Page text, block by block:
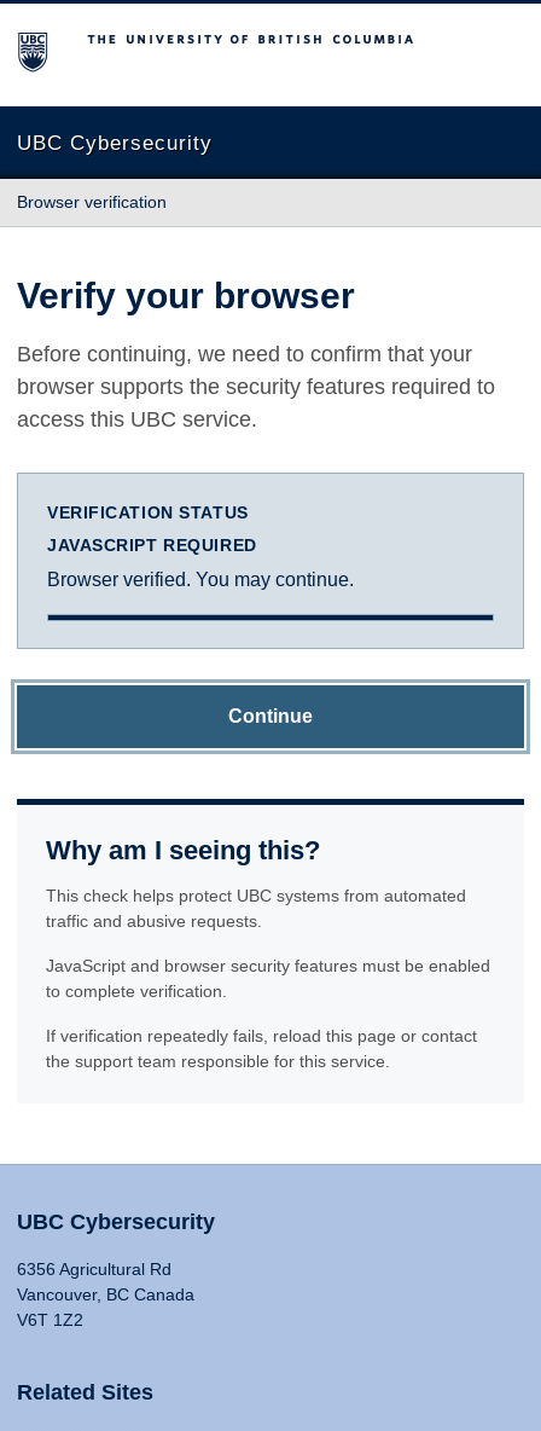
The University of British Columbia
UBC Cybersecurity
Browser verification
Verify your browser
Before continuing, we need to confirm that your
browser supports the security features required to
access this UBC service.
VERIFICATION STATUS
JAVASCRIPT REQUIRED
Browser verified. You may continue.
Continue
Why am I seeing this?
This check helps protect UBC systems from automated
traffic and abusive requests.
JavaScript and browser security features must be enabled
to complete verification.
If verification repeatedly fails, reload this page or contact
the support team responsible for this service.
UBC Cybersecurity
6356 Agricultural Rd
Vancouver, BC Canada
V6T 1Z2
Related Sites